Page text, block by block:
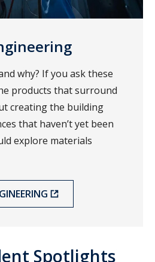
why? If you ask these
products that surround
creating the building
that haven’t yet been
explore materials
Spotlights